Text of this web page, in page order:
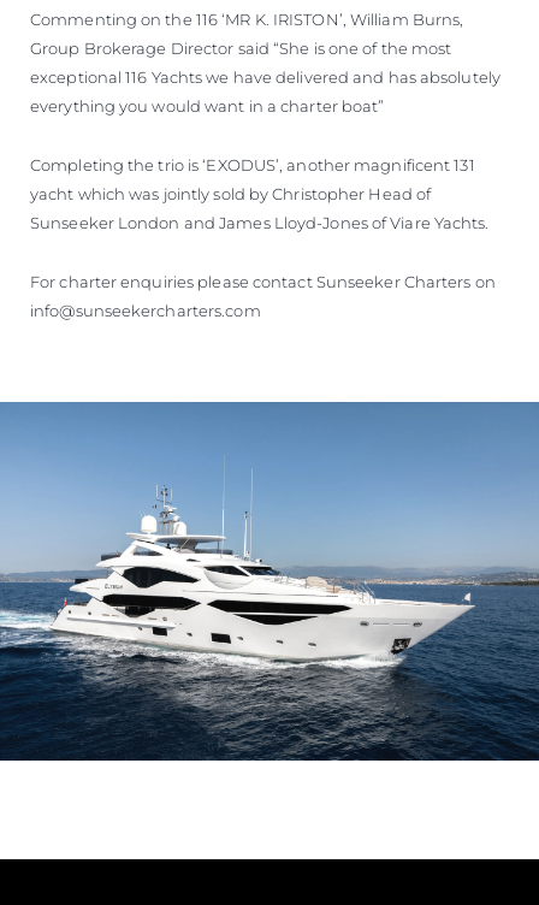
Commenting on the 116 ‘MR K. IRISTON’, William Burns,
Group Brokerage Director said “She is one of the most
exceptional 116 Yachts we have delivered and has absolutely
everything you would want in a charter boat”
Completing the trio is ‘EXODUS’, another magnificent 131
yacht which was jointly sold by Christopher Head of
Sunseeker London and James Lloyd-Jones of Viare Yachts.
For charter enquiries please contact Sunseeker Charters on
info@sunseekercharters.com